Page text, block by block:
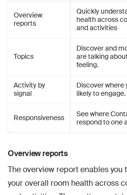
Overview
reports
Quickly
health across
and activities
Topics
Discover and
are talking
feeling.
Activity by
signal
Discover
likely to engage.
Responsiveness
See where
respond to one
Overview reports
The overview report enables you
your overall room health across